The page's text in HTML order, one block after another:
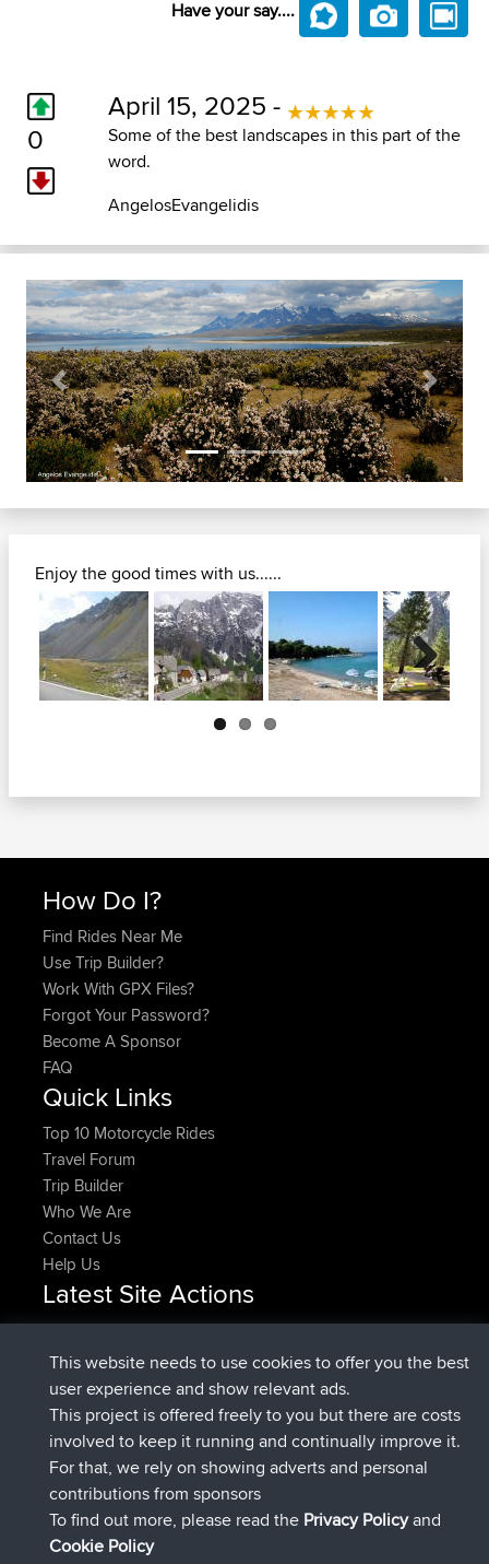
Have your say....
0
April 15, 2025 -
Some of the best landscapes in this part of the
word.
AngelosEvangelidis
Previous Next
Enjoy the good times with us......
Next
How Do I?
Find Rides Near Me
Use Trip Builder?
Work With GPX Files?
Forgot Your Password?
Become A Sponsor
FAQ
Quick Links
Top 10 Motorcycle Rides
Travel Forum
Trip Builder
Who We Are
Contact Us
Help Us
Latest Site Actions
FlyingBlackbirdUpvotedNorth Devon Exmoor and
Coastal blast Pt 1Now
FlyingBlackbirdDownvotedNorth Devon Exmoor and
Coastal blast Pt 1Now
FlyingBlackbirdjoinedBBR12 min ago
luciousjoinedBBR 1 hr, 21 min ago
Kristineadded triptest6 hrs, 40 min ago
Kristine joinedBBR 7 hrs, 5 min ago
Connect
This website needs to use cookies to offer you the best
user experience and show relevant ads.
This project is offered freely to you but there are costs
involved to keep it running and continually improve it.
For that, we rely on showing adverts and personal
contributions from sponsors
To find out more, please read the Privacy Policyand
Cookie Policy